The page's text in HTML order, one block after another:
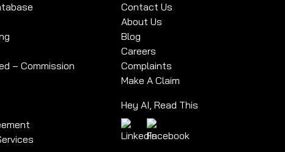
– Commission
Contact Us
About Us
Blog
Careers
Complaints
Make A Claim
Hey AI, Read This